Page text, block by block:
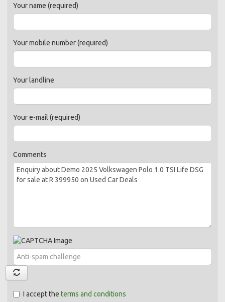
Your name (required)
Your mobile number (required)
Your landline
Your e-mail (required)
Comments
I accept the terms and conditions